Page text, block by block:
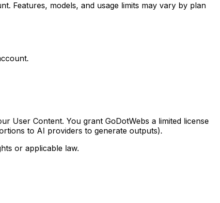
Features, models, and usage limits may vary by plan
User Content. You grant GoDotWebs a limited license
to AI providers to generate outputs).
or applicable law.